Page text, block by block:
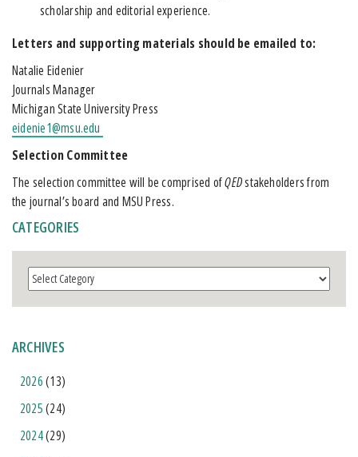
scholarship and editorial experience.
Letters and supporting materials should be emailed to:
Natalie Eidenier
Journals Manager
Michigan State University Press
eidenie1@msu.edu
Selection Committee
The selection committee will be comprised ofQEDstakeholders from
the journal’s board and MSU Press.
CATEGORIES
Categories
ARCHIVES
2026(13)
2025(24)
2024(29)